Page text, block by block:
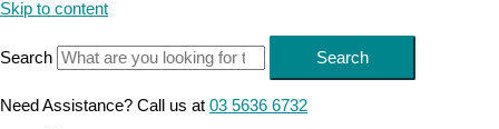
Skip to content
Search Search
Need Assistance? Call us at 03 5636 6732